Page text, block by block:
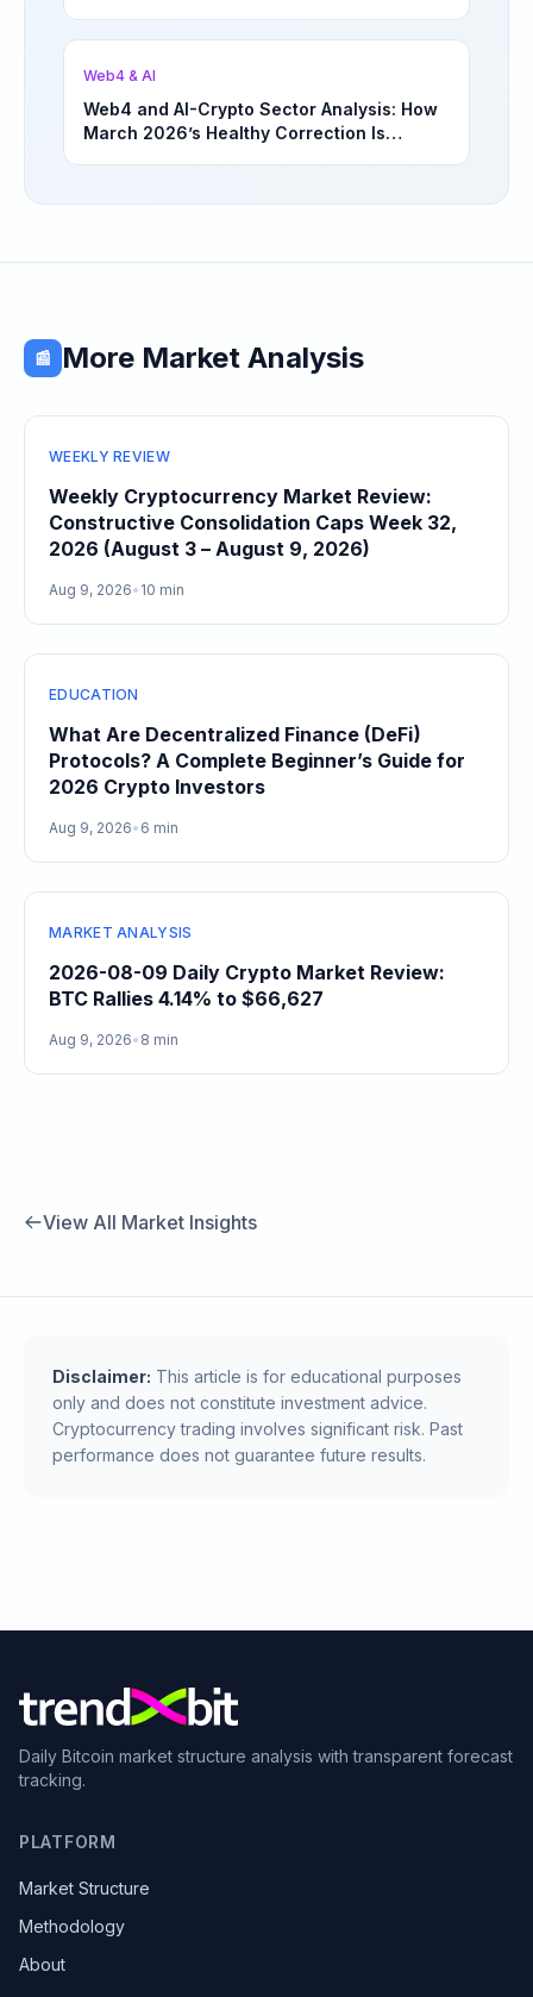
Web4 & AI
Web4 and AI-Crypto Sector Analysis: How
March 2026’s Healthy Correction Is
📰 More Market Analysis
WEEKLY REVIEW
Weekly Cryptocurrency Market Review:
Constructive Consolidation Caps Week 32,
2026 (August 3 – August 9, 2026)
Aug 9, 2026• 10 min
EDUCATION
What Are Decentralized Finance (DeFi)
Protocols? A Complete Beginner’s Guide for
2026 Crypto Investors
Aug 9, 2026• 6 min
MARKET ANALYSIS
2026-08-09 Daily Crypto Market Review:
BTC Rallies 4.14% to $66,627
Aug 9, 2026• 8 min
View All Market Insights
Disclaimer: This article is for educational purposes
only and does not constitute investment advice.
Cryptocurrency trading involves significant risk. Past
performance does not guarantee future results.
Daily Bitcoin market structure analysis with transparent forecast
tracking.
PLATFORM
Market Structure
Methodology
About